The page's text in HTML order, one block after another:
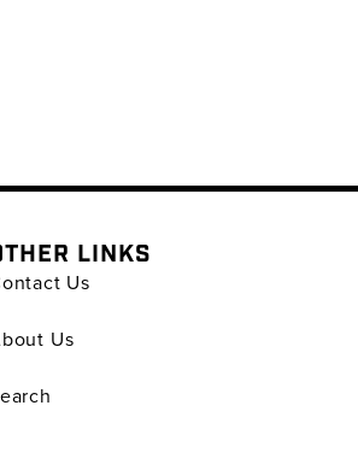
LINKS
Us
Us